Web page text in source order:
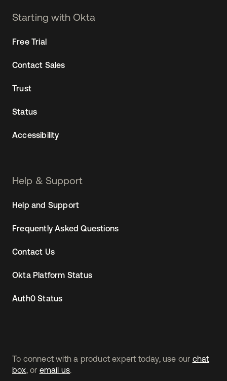
To connect with a product expert today, use our chat
box, or email us.
Starting with Okta
Free Trial
Contact Sales
Trust
Status
Accessibility
Help & Support
Help and Support
Frequently Asked Questions
Contact Us
Okta Platform Status
Auth0 Status